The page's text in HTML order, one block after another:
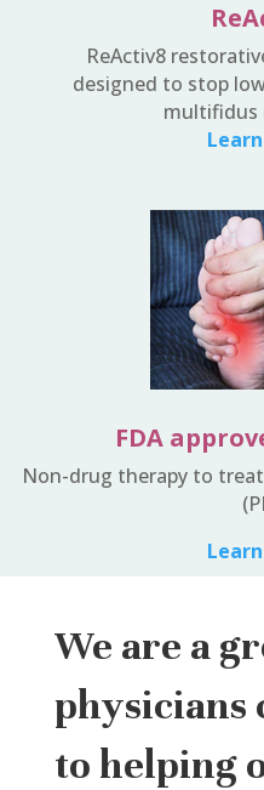
ReActiv8
designed to stop
multifidus
FDA
Non-drug therapy to
We are a
physicians
to helping